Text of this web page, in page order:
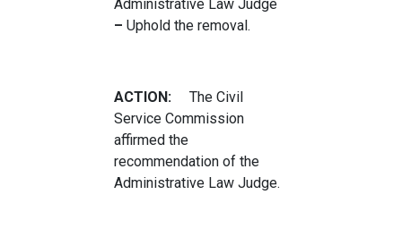
Administrative Law Judge
– Uphold the removal.
ACTION: The Civil
Service Commission
affirmed the
recommendation of the
Administrative Law Judge.